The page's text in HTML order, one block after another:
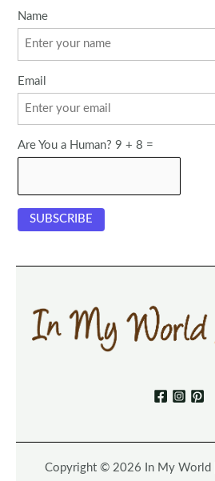
Name
Email
Are You a Human? 9 + 8 =
Copyright © 2026 In My World |